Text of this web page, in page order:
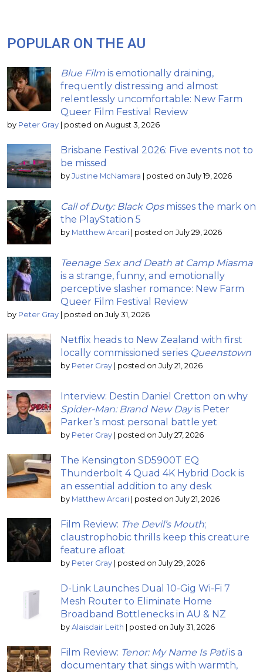
POPULAR ON THE AU
Blue Film is emotionally draining,
frequently distressing and almost
relentlessly uncomfortable: New Farm
Queer Film Festival Review
by Peter Gray | posted on August 3, 2026
Brisbane Festival 2026: Five events not to
be missed
by Justine McNamara | posted on July 19, 2026
Call of Duty: Black Opsmisses the mark on
the PlayStation 5
by Matthew Arcari | posted on July 29, 2026
Teenage Sex and Death at Camp Miasma
is a strange, funny, and emotionally
perceptive slasher romance: New Farm
Queer Film Festival Review
by Peter Gray | posted on July 31, 2026
Netflix heads to New Zealand with first
locally commissioned series Queenstown
by Peter Gray | posted on July 21, 2026
Interview: Destin Daniel Cretton on why
Spider-Man: Brand New Dayis Peter
Parker’s most personal battle yet
by Peter Gray | posted on July 27, 2026
The Kensington SD5900T EQ
Thunderbolt 4 Quad 4K Hybrid Dock is
an essential addition to any desk
by Matthew Arcari | posted on July 21, 2026
Film Review: The Devil’s Mouth;
claustrophobic thrills keep this creature
feature afloat
by Peter Gray | posted on July 29, 2026
D-Link Launches Dual 10-Gig Wi-Fi 7
Mesh Router to Eliminate Home
Broadband Bottlenecks in AU & NZ
by Alaisdair Leith | posted on July 31, 2026
Film Review: Tenor: My Name Is Patiis a
documentary that sings with warmth,